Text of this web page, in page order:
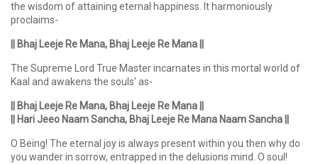
the wisdom of attaining eternal happiness. It harmoniously
proclaims-
|| Bhaj Leeje Re Mana, Bhaj Leeje Re Mana ||
The Supreme Lord True Master incarnates in this mortal world of
Kaal and awakens the souls' as-
|| Bhaj Leeje Re Mana, Bhaj Leeje Re Mana ||
|| Hari Jeeo Naam Sancha, Bhaj Leeje Re Mana Naam Sancha ||
O Being! The eternal joy is always present within you then why do
you wander in sorrow, entrapped in the delusions mind. O soul!